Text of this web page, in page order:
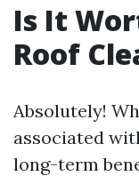
Is It
Roof
Absolutely!
associated
long-term